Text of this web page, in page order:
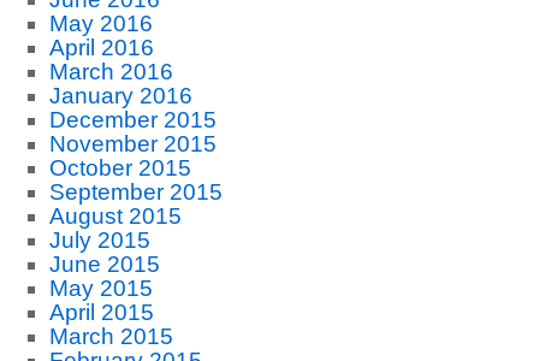
May 2016
April 2016
March 2016
January 2016
December 2015
November 2015
October 2015
September 2015
August 2015
July 2015
June 2015
May 2015
April 2015
March 2015